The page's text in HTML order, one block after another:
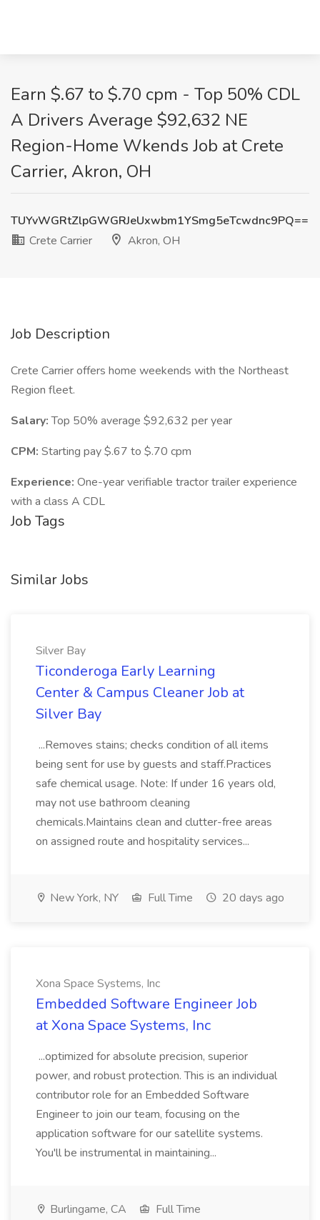
Earn $.67 to $.70 cpm - Top 50% CDL
A Drivers Average $92,632 NE
Region-Home Wkends Job at Crete
Carrier, Akron, OH
TUYvWGRtZlpGWGRJeUxwbm1YSmg5eTcwdnc9PQ==
Crete Carrier
Akron, OH
Job Description
Crete Carrier offers home weekends with the Northeast
Region fleet.
Salary:Top 50% average $92,632 per year
CPM: Starting pay $.67 to $.70 cpm
Experience: One-year verifiable tractor trailer experience
with a class A CDL
Job Tags
Similar Jobs
Silver Bay
Ticonderoga Early Learning
Center & Campus Cleaner Job at
Silver Bay
...Removes stains; checks condition of all items
being sent for use by guests and staff.Practices
safe chemical usage. Note: If under 16 years old,
may not use bathroom cleaning
chemicals.Maintains clean and clutter-free areas
on assigned route and hospitality services...
New York, NY Full Time 20 days ago
Xona Space Systems, Inc
Embedded Software Engineer Job
at Xona Space Systems, Inc
...optimized for absolute precision, superior
power, and robust protection. This is an individual
contributor role for an Embedded Software
Engineer to join our team, focusing on the
application software for our satellite systems.
You'll be instrumental in maintaining...
Burlingame, CA
Full Time